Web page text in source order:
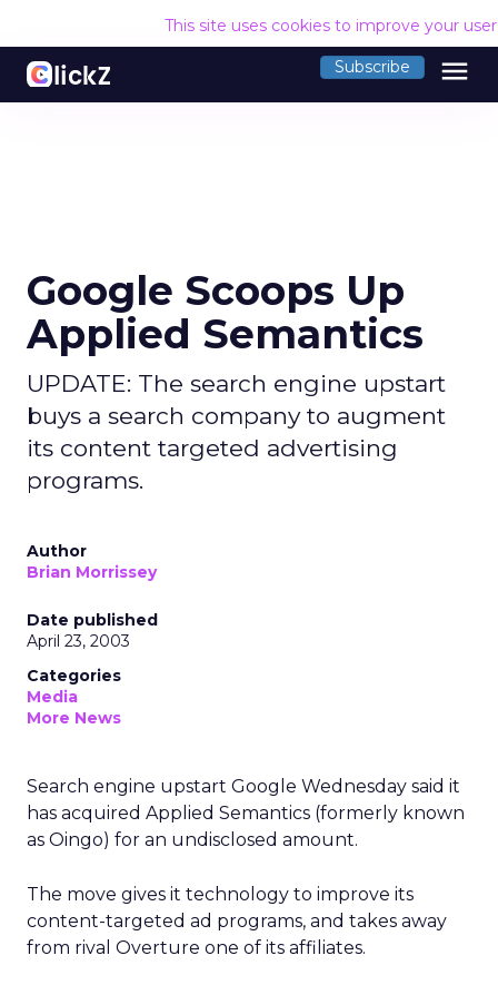
This site uses cookies to improve your
Subscribe menu
Google Scoops Up
Applied Semantics
UPDATE: The search engine upstart
buys a search company to augment
its content targeted advertising
programs.
Author
Brian Morrissey
Date published
April 23, 2003
Categories
Media
More News
Search engine upstart Google Wednesday said it
has acquired Applied Semantics (formerly known
as Oingo) for an undisclosed amount.
The move gives it technology to improve its
content-targeted ad programs, and takes away
from rival Overture one of its affiliates.